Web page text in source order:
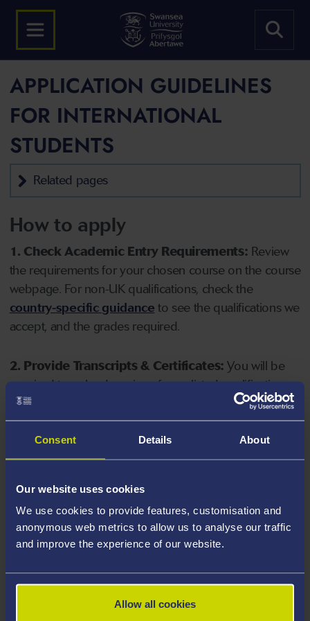
Consent Details About
Our website uses cookies
We use cookies to provide features, customisation and
anonymous web metrics to allow us to analyse our traffic
and improve the experience of our website.
Allow all cookies
APPLICATION GUIDELINES
FOR INTERNATIONAL
STUDENTS
Related pages
How to apply
1. Check Academic Entry Requirements: Review
the requirements for your chosen course on the course
webpage. For non-UK qualifications, check the
country-specific guidance to see the qualifications we
accept, and the grades required.
2. Provide Transcripts & Certificates: You will be
required to upload copies of your listed qualifications.
Missing documents will delay your application. Please
note your document must have one of the following
valid file extensions: DOC, DOCX, JPEG, JPG, PDF, PNG.
your course, you will need a sufficient level of language
ability to study the course.
4. Create an application:Go to the Learner Gateway